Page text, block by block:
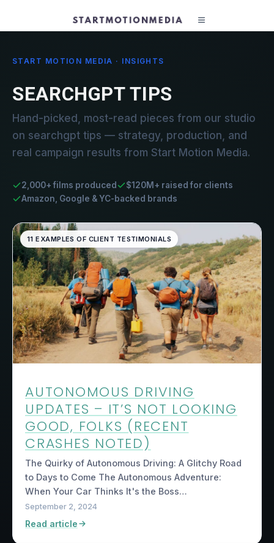
START MOTION MEDIA · INSIGHTS
SEARCHGPT TIPS
Hand-picked, most-read pieces from our studio
on searchgpt tips — strategy, production, and
real campaign results from Start Motion Media.
2,000+ films produced
$120M+ raised for clients
Amazon, Google & YC-backed brands
11 EXAMPLES OF CLIENT TESTIMONIALS
AUTONOMOUS DRIVING
UPDATES – IT’S NOT LOOKING
GOOD, FOLKS (RECENT
CRASHES NOTED)
The Quirky of Autonomous Driving: A Glitchy Road
to Days to Come The Autonomous Adventure:
When Your Car Thinks It's the Boss…
September 2, 2024
Read article